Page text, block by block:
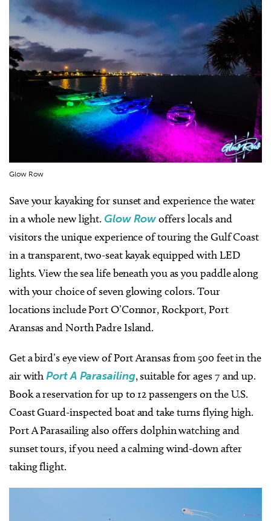
Glow Row
Save your kayaking for sunset and experience the water
in a whole new light.Glow Rowoffers locals and
visitors the unique experience of touring the Gulf Coast
in a transparent, two-seat kayak equipped with LED
lights. View the sea life beneath you as you paddle along
with your choice of seven glowing colors. Tour
locations include Port O’Connor, Rockport, Port
Aransas and North Padre Island.
Get a bird’s eye view of Port Aransas from 500 feet in the
air withPort A Parasailing, suitable for ages 7 and up.
Book a reservation for up to 12 passengers on the U.S.
Coast Guard-inspected boat and take turns flying high.
Port A Parasailing also offers dolphin watching and
sunset tours, if you need a calming wind-down after
taking flight.